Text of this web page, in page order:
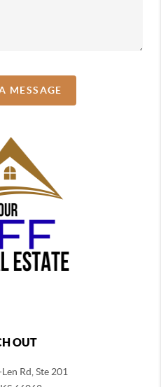
MESSAGE
OUT
Rd, Ste 201